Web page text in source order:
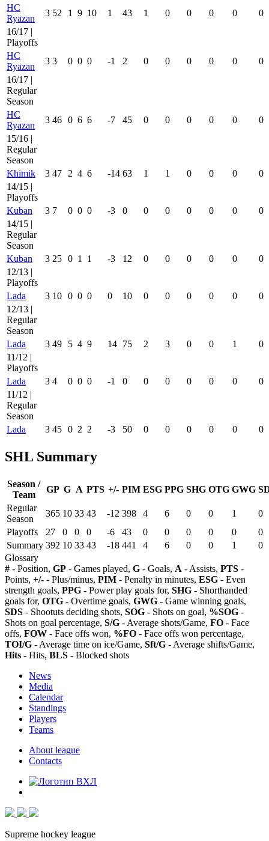
HC
Ryazan
3 52 1 9 10 1 43 1 0 0 0 0
0
16/17 |
Playoffs
HC
Ryazan
3 3 0 0 0 -1 2 0 0 0 0 0
0
16/17 |
Regular
Season
HC
Ryazan
3 46 0 6 6 -7 45 0 0 0 0 0
0
15/16 |
Regular
Season
Khimik
3 47 2 4 6 -14 63 1 1 0 0 0
0
14/15 |
Playoffs
Kuban
3 7 0 0 0 -3 0 0 0 0 0 0
0
14/15 |
Regular
Season
Kuban
3 25 0 1 1 -3 12 0 0 0 0 0
0
12/13 |
Playoffs
Lada
3 10 0 0 0 0 10 0 0 0 0 0
0
12/13 |
Regular
Season
Lada
3 49 5 4 9 14 75 2 3 0 0 1
0
11/12 |
Playoffs
Lada
3 4 0 0 0 -1 0 0 0 0 0 0
0
11/12 |
Regular
Season
Lada
3 45 0 2 2 -3 50 0 0 0 0 0 0
SHL Summary
Season /
Team
GP G A PTS +/- PIM ESG PPG SHG OTG GWG
Regular
Season
365 10 33 43 -12 398 4 6 0 0 1
0
Playoffs
27 0 0 0 -6 43 0 0 0 0 0
0
Summary 392 10 33 43 -18 441 4 6 0 0 1
0
Glossary
# - Position, GP - Games played, G - Goals, A - Assists, PTS -
Points, +/- - Plus/minus, PIM - Penalty in minutes, ESG - Even
strength goals, PPG - Power play goals for, SHG - Shorthanded
goals for, OTG - Overtime goals, GWG - Game winning goals,
SDS - Shootuts deciding shots, SOG - Shots on goal, %SOG -
Shots on goal percentage, S/G - Average shots/Game, FO - Face
offs, FOW - Face offs won, %FO - Face offs won percentage,
TOI/G - Average time on ice/Game, Sft/G - Average shifts/Game,
Hits - Hits, BLS - Blocked shots
News
Media
Calendar
Standings
Players
Teams
About league
Contacts
Supreme hockey league